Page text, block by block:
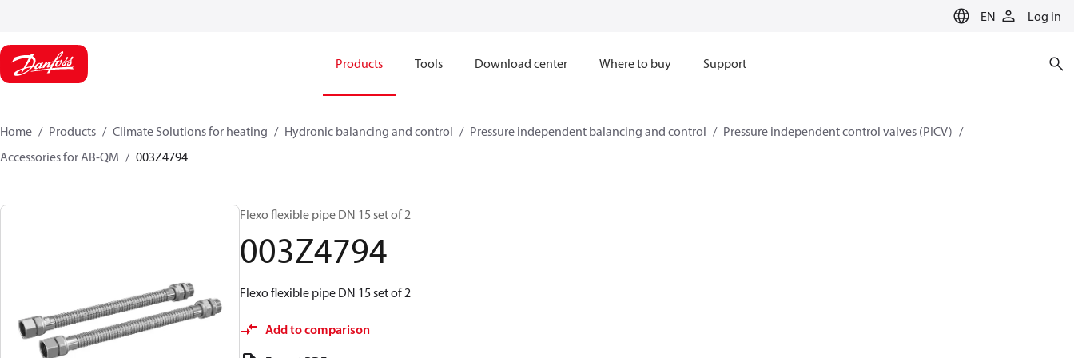
EN Log in
Products Tools Download center Where to buy Support
Home Products Climate Solutions for heating Hydronic balancing and control Pressure independent balancing and control
Pressure independent control valves (PICV)
Accessories for AB-QM
003Z4794
Flexo flexible pipe DN 15 set of 2
003Z4794
Flexo flexible pipe DN 15 set of 2
Add to comparison